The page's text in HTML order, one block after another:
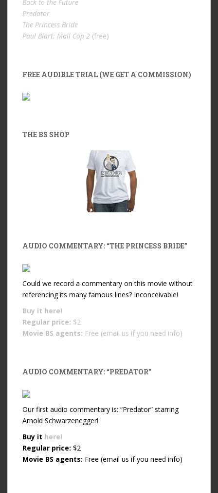
Back to the Future
Predator
The Princess Bride
Paul Blart: Mall Cop 2 (free)
FREE AUDIBLE TRIAL (WE GET A COMMISSION)
THE BS SHOP
AUDIO COMMENTARY: “THE PRINCESS BRIDE”
Could we record a commentary on this movie without
referencing its many famous lines? Inconceivable!
Buy it here!
Regular price: $2
Movie BS agents: Free (email us if you need info)
AUDIO COMMENTARY: “PREDATOR”
Our first audio commentary is: “Predator” starring
Arnold Schwarzenegger!
Buy it here!
Regular price: $2
Movie BS agents: Free (email us if you need info)